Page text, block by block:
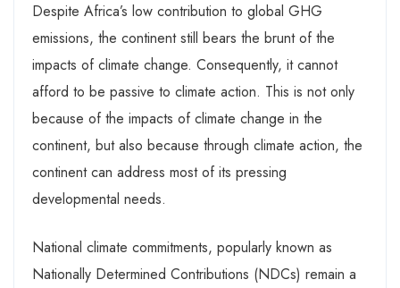
Despite Africa’s low contribution to global GHG
emissions, the continent still bears the brunt of the
impacts of climate change. Consequently, it cannot
afford to be passive to climate action. This is not only
because of the impacts of climate change in the
continent, but also because through climate action, the
continent can address most of its pressing
developmental needs.
National climate commitments, popularly known as
Nationally Determined Contributions (NDCs) remain a